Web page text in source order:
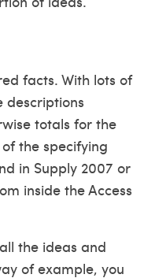
facts. With lots of
descriptions
totals for the
the specifying
in Supply 2007 or
inside the Access
the ideas and
of example, you